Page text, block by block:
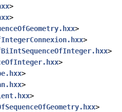
>
>
>
>
>
>
>
>
>
>